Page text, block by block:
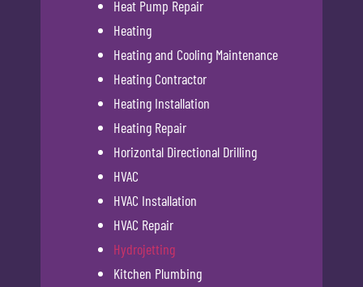
Heat Pump Repair
Heating
Heating and Cooling Maintenance
Heating Contractor
Heating Installation
Heating Repair
Horizontal Directional Drilling
HVAC
HVAC Installation
HVAC Repair
Hydrojetting
Kitchen Plumbing